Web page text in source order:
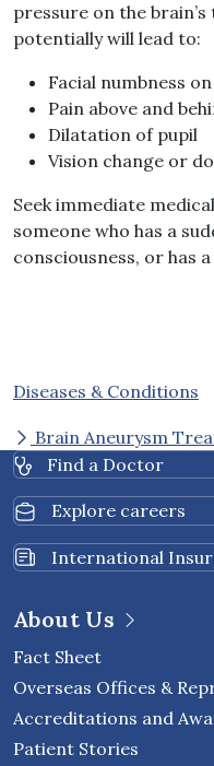
pressure on the brain’s
potentiallywill lead to:
Facial numbness
Pain above and
Dilatation of pupil
Vision change or
Seek immediate
someone who has a
consciousness, or has
Diseases & Conditions
Brain Aneurysm
Find a Doctor
Explore careers
International
About Us
Fact Sheet
Overseas Offices &
Accreditations and
Patient Stories